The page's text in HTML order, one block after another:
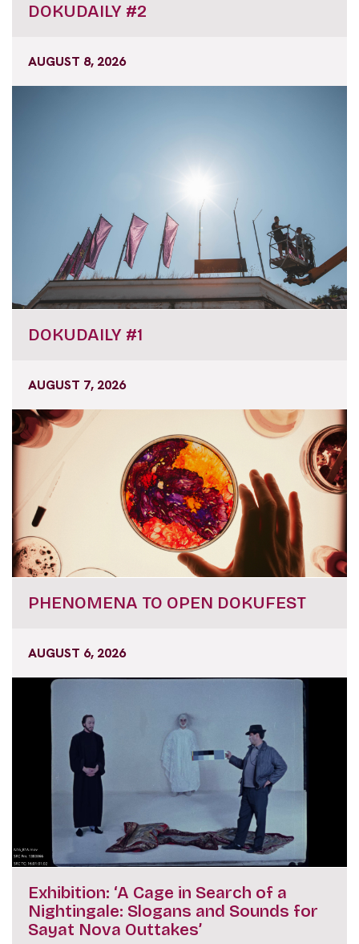
DOKUDAILY #2
AUGUST 8, 2026
DOKUDAILY #1
AUGUST 7, 2026
PHENOMENA TO OPEN DOKUFEST
AUGUST 6, 2026
Exhibition: ‘A Cage in Search of a
Nightingale: Slogans and Sounds for
Sayat Nova Outtakes’